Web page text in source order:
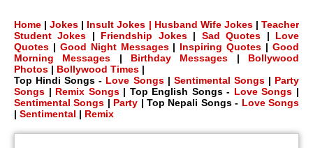
Home |Jokes | Insult Jokes | Husband Wife Jokes |Teacher
Student Jokes | Friendship Jokes| Sad Quotes | Love
Quotes | Good Night Messages| Inspiring Quotes |Good
Morning Messages | Birthday Messages | Bollywood
Photos | Bollywood Times |
Top Hindi Songs - Love Songs| Sentimental Songs| Party
Songs | Remix Songs| Top English Songs - Love Songs |
Sentimental Songs | Party | Top Nepali Songs - Love Songs
| Sentimental | Remix